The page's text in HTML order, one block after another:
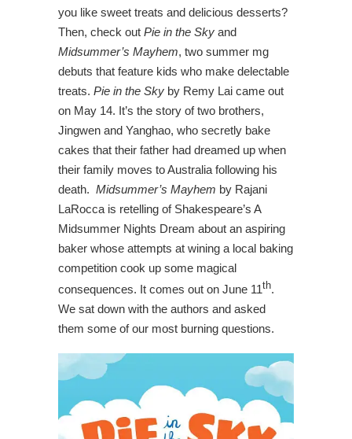
you like sweet treats and delicious desserts?
Then, check out Pie in the Sky and
Midsummer’s Mayhem, two summer mg
debuts that feature kids who make delectable
treats. Pie in the Sky by Remy Lai came out
on May 14. It’s the story of two brothers,
Jingwen and Yanghao, who secretly bake
cakes that their father had dreamed up when
their family moves to Australia following his
death. Midsummer’s Mayhem by Rajani
LaRocca is retelling of Shakespeare’s A
Midsummer Nights Dream about an aspiring
baker whose attempts at wining a local baking
competition cook up some magical
consequences. It comes out on June 11th.
We sat down with the authors and asked
them some of our most burning questions.